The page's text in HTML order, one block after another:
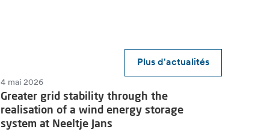
Plus d'actualités
4 mai 2026
Greater grid stability through the
realisation of a wind energy storage
system at Neeltje Jans